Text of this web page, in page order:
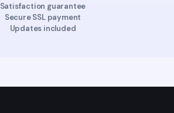
Satisfaction guarantee
Secure SSL payment
Updates included